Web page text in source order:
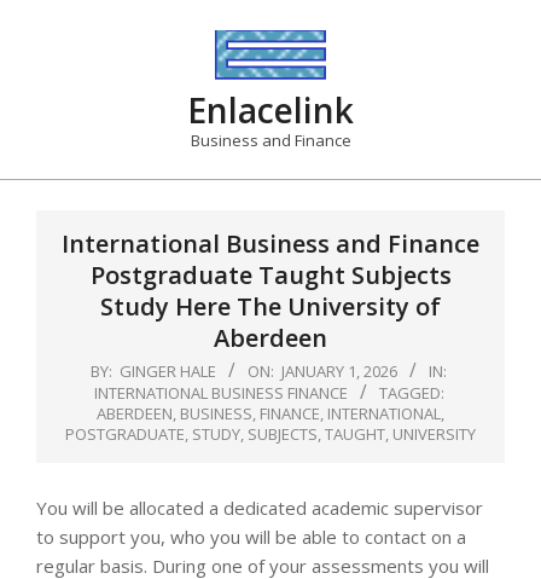
Enlacelink
Business and Finance
International Business and Finance
Postgraduate Taught Subjects
Study Here The University of
Aberdeen
BY: GINGER HALE ON: JANUARY 1, 2026
IN:
INTERNATIONAL BUSINESS FINANCE
TAGGED:
ABERDEEN, BUSINESS, FINANCE, INTERNATIONAL,
POSTGRADUATE, STUDY, SUBJECTS,TAUGHT, UNIVERSITY
You will be allocated a dedicated academic supervisor
to support you, who you will be able to contact on a
regular basis. During one of your assessments you will